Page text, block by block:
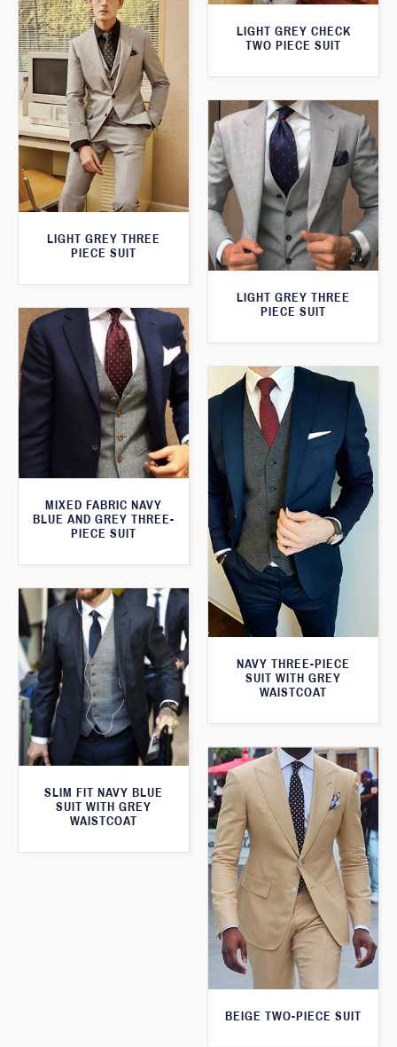
LIGHT GREY CHECK
TWO PIECE SUIT
LIGHT GREY THREE
PIECE SUIT
LIGHT GREY THREE
PIECE SUIT
MIXED FABRIC NAVY
BLUE AND GREY THREE-
PIECE SUIT
NAVY THREE-PIECE
SUIT WITH GREY
WAISTCOAT
SLIM FIT NAVY BLUE
SUIT WITH GREY
WAISTCOAT
BEIGE TWO-PIECE SUIT